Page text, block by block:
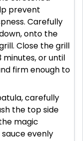
prevent
Carefully
onto the
Close the grill
or until
firm enough to
carefully
the top side
magic
evenly